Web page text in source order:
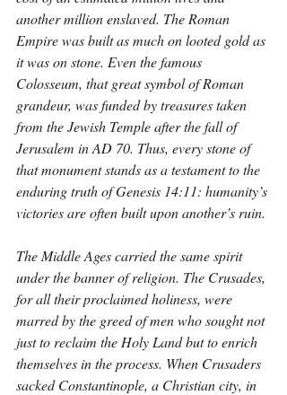
another million enslaved. The Roman
Empire was built as much on looted gold as
it was on stone. Even the famous
Colosseum, that great symbol of Roman
grandeur, was funded by treasures taken
from the Jewish Temple after the fall of
Jerusalem in AD 70. Thus, every stone of
that monument stands as a testament to the
enduring truth of Genesis 14:11: humanity’s
victories are often built upon another’s ruin.
The Middle Ages carried the same spirit
under the banner of religion. The Crusades,
for all their proclaimed holiness, were
marred by the greed of men who sought not
just to reclaim the Holy Land but to enrich
themselves in the process. When Crusaders
sacked Constantinople, a Christian city, in